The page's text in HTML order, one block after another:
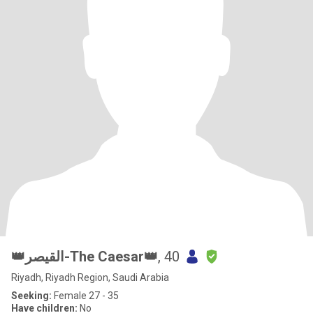
👑القيصر-The Caesar👑, 40
Riyadh, Riyadh Region, Saudi Arabia
Seeking: Female 27 - 35
Have children: No